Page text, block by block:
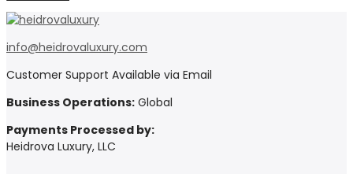
info@heidrovaluxury.com
Customer Support Available via Email
Business Operations: Global
Payments Processed by:
Heidrova Luxury, LLC